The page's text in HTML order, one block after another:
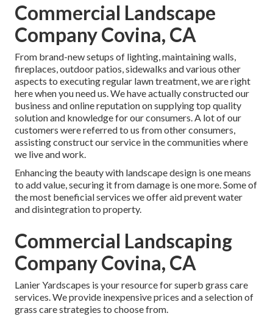
Commercial Landscape
Company Covina, CA
From brand-new setups of lighting, maintaining walls,
fireplaces, outdoor patios, sidewalks and various other
aspects to executing regular lawn treatment, we are right
here when you need us. We have actually constructed our
business and online reputation on supplying top quality
solution and knowledge for our consumers. A lot of our
customers were referred to us from other consumers,
assisting construct our service in the communities where
we live and work.
Enhancing the beauty with landscape design is one means
to add value, securing it from damage is one more. Some of
the most beneficial services we offer aid prevent water
and disintegration to property.
Commercial Landscaping
Company Covina, CA
Lanier Yardscapes is your resource for superb grass care
services. We provide inexpensive prices and a selection of
grass care strategies to choose from.